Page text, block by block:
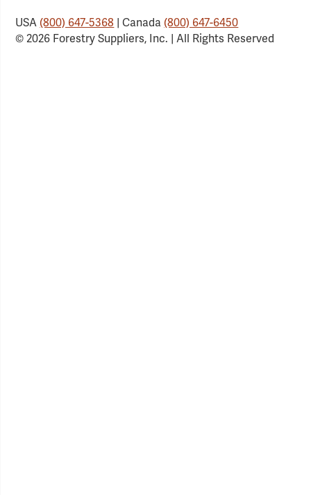
USA(800) 647-5368 | Canada(800) 647-6450
© 2026 Forestry Suppliers, Inc. | All Rights Reserved